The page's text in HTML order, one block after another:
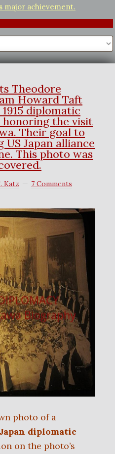
major achievement.
Theodore
Howard Taft
diplomatic
honoring the visit
Their goal to
Japan alliance
This photo was
Katz 7 Comments
photo of a
Japan diplomatic
on the photo’s